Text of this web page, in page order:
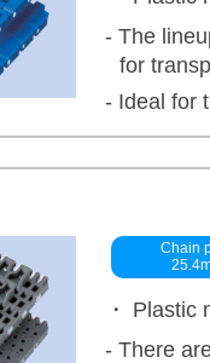
- The
for
- Ideal for
Chain
・ Plastic
- There